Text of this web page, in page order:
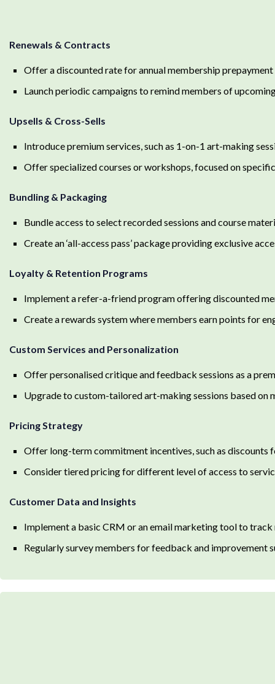
Renewals & Contracts
Offer a discounted rate for annual membership
Launch periodic campaigns to remind members of
Upsells & Cross-Sells
Introduce premium services, such as 1-on-1 art-making
Offer specialized courses or workshops, focused on
Bundling & Packaging
Bundle access to select recorded sessions and course
Create an ‘all-access pass’ package providing exclusive
Loyalty & Retention Programs
Implement a refer-a-friend program offering discounted
Create a rewards system where members earn points for
Custom Services and Personalization
Offer personalised critique and feedback sessions as a
Upgrade to custom-tailored art-making sessions based on
Pricing Strategy
Offer long-term commitment incentives, such as discounts
Consider tiered pricing for different level of access to
Customer Data and Insights
Implement a basic CRM or an email marketing tool to
Regularly survey members for feedback and improvement